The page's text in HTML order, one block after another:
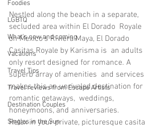
Foodies
LGBTQ
What’s new and coming
Vacations
Travel Tips
Travel reviews from Escape Artists
Destination Couples
Singles in the Sun
Nestled along the beach in a separate,
secluded area within El Dorado  Royale
on Mexico’s Riviera Maya, El Dorado
Casitas Royale by Karisma is  an adults
only resort designed for romance. A
superb array of amenities  and services
makes this an unrivaled destination for
romantic getaways,  weddings,
honeymoons, and anniversaries.
Relax in your private, picturesque casita